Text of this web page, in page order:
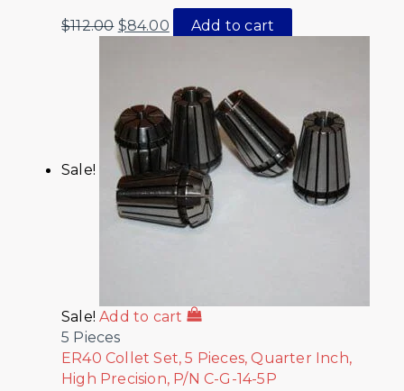
$112.00 $84.00 Add to cart
Sale!
Sale! Add to cart
5 Pieces
ER40 Collet Set, 5 Pieces, Quarter Inch,
High Precision, P/N C-G-14-5P